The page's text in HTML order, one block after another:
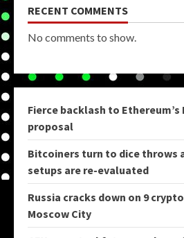
RECENT COMMENTS
No comments to show.
Fierce backlash to Ethereum’s
proposal
Bitcoiners turn to dice throws
setups are re-evaluated
Russia cracks down on 9
Moscow City